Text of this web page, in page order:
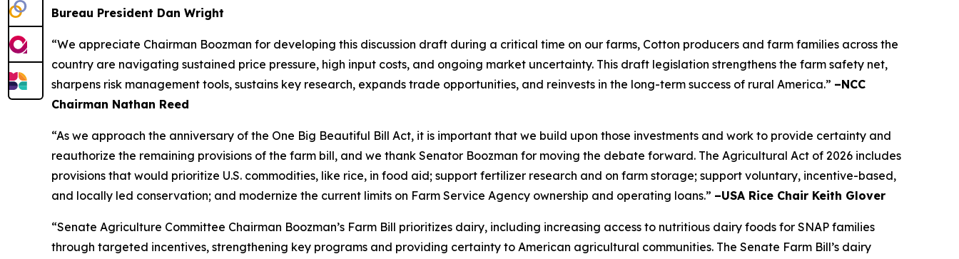
Bureau President Dan Wright
“We appreciate Chairman Boozman for developing this discussion draft during a critical time on our farms, Cotton producers and farm families across the
country are navigating sustained price pressure, high input costs, and ongoing market uncertainty. This draft legislation strengthens the farm safety net,
sharpens risk management tools, sustains key research, expands trade opportunities, and reinvests in the long-term success of rural America.” –NCC
Chairman Nathan Reed
“As we approach the anniversary of the One Big Beautiful Bill Act, it is important that we build upon those investments and work to provide certainty and
reauthorize the remaining provisions of the farm bill, and we thank Senator Boozman for moving the debate forward. The Agricultural Act of 2026 includes
provisions that would prioritize U.S. commodities, like rice, in food aid; support fertilizer research and on farm storage; support voluntary, incentive-based,
and locally led conservation; and modernize the current limits on Farm Service Agency ownership and operating loans.” –USA Rice Chair Keith Glover
“Senate Agriculture Committee Chairman Boozman’s Farm Bill prioritizes dairy, including increasing access to nutritious dairy foods for SNAP families
through targeted incentives, strengthening key programs and providing certainty to American agricultural communities. The Senate Farm Bill’s dairy